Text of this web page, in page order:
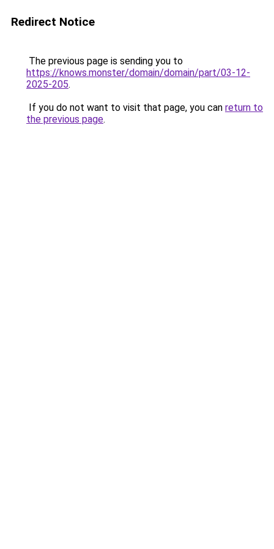
Redirect Notice
The previous page is sending you to
https://knows.monster/domain/domain/part/03-12-
2025-205.
If you do not want to visit that page, you can return to
the previous page.